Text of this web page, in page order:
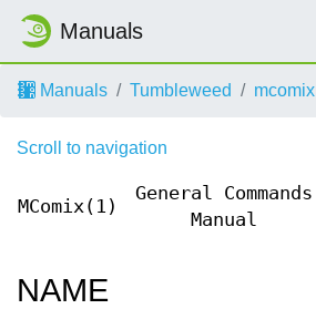
Manuals
Manuals Tumbleweed mcomix
Scroll to navigation
MComix(1)
General Commands
Manual
NAME